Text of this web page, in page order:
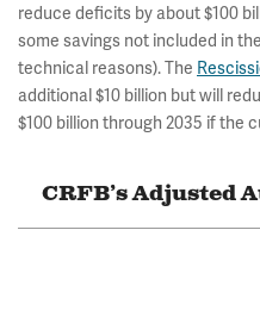
reduce deficits by about $100
some savings not included in
technical reasons). The
additional $10 billion but will
$100 billion through 2035 if the
CRFB’s Adjusted